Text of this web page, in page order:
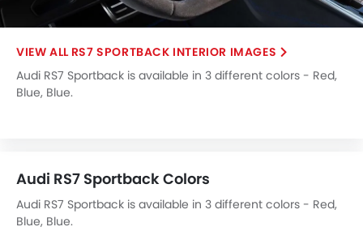
Electronic Multi Tripmeter
Height Adjustable Driver Seat
Vehicle Stability Control System
Keyless Entry
Anti Theft Device
Touch Screen
Navigation System
RS7 SPORTBACK INTERIOR IMAGES
Audi RS7 Sportback is available in 3 different colors - Red,
Blue, Blue.
Audi RS7 Sportback Colors
Audi RS7 Sportback is available in 3 different colors - Red,
Blue, Blue.